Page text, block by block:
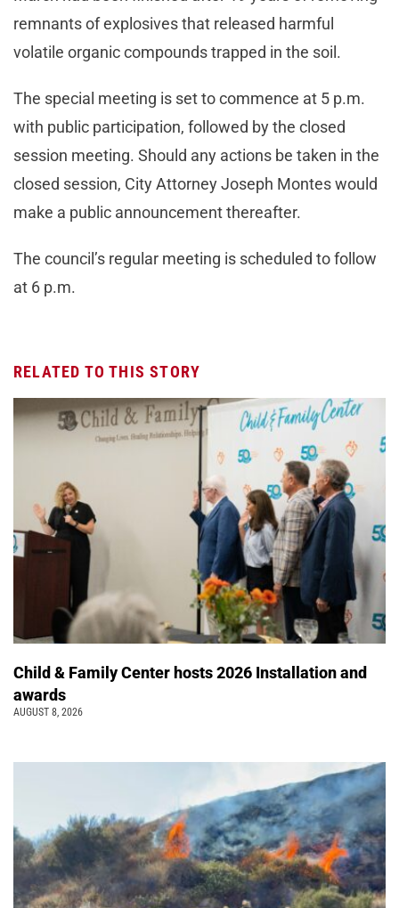
remnants of explosives that released harmful
volatile organic compounds trapped in the soil.
The special meeting is set to commence at 5 p.m.
with public participation, followed by the closed
session meeting. Should any actions be taken in the
closed session, City Attorney Joseph Montes would
make a public announcement thereafter.
The council’s regular meeting is scheduled to follow
at 6 p.m.
RELATED TO THIS STORY
Child & Family Center hosts 2026 Installation and
awards
AUGUST 8, 2026